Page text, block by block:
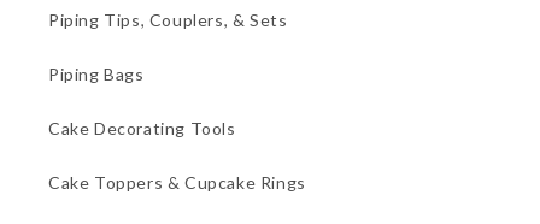
Piping Tips, Couplers, & Sets
Piping Bags
Cake Decorating Tools
Cake Toppers & Cupcake Rings